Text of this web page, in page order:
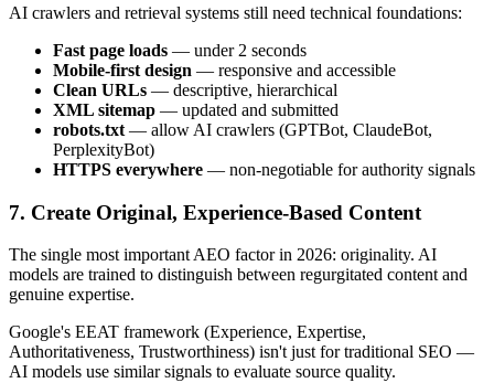
AI crawlers and retrieval systems still need technical foundations:
Fast page loads — under 2 seconds
Mobile-first design — responsive and accessible
Clean URLs — descriptive, hierarchical
XML sitemap — updated and submitted
robots.txt — allow AI crawlers (GPTBot, ClaudeBot,
PerplexityBot)
HTTPS everywhere — non-negotiable for authority signals
7. Create Original, Experience-Based Content
The single most important AEO factor in 2026: originality. AI
models are trained to distinguish between regurgitated content and
genuine expertise.
Google's EEAT framework (Experience, Expertise,
Authoritativeness, Trustworthiness) isn't just for traditional SEO —
AI models use similar signals to evaluate source quality.